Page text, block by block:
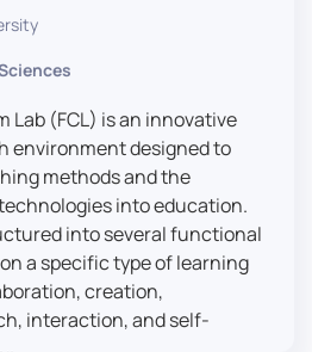
with real media practice. In
and technical support
UniTV, where students
guidance.
building in Košice, the
modern audiovisual
cameras, lighting
and editing
of a television studio, a
and multiple student
both individual and team-
Lab (FCL) is an innovative
environment designed to
methods and the
into education.
into several functional
a specific type of learning
creation,
interaction, and self-